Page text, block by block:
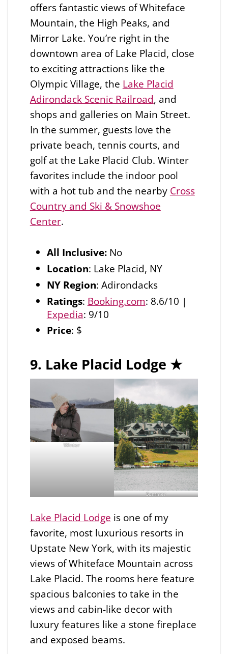
offers fantastic views of Whiteface
Mountain, the High Peaks, and
Mirror Lake. You’re right in the
downtown area of Lake Placid, close
to exciting attractions like the
Olympic Village, the Lake Placid
Adirondack Scenic Railroad, and
shops and galleries on Main Street.
In the summer, guests love the
private beach, tennis courts, and
golf at the Lake Placid Club. Winter
favorites include the indoor pool
with a hot tub and the nearby Cross
Country and Ski & Snowshoe
Center.
All Inclusive: No
Location: Lake Placid, NY
NY Region: Adirondacks
Ratings: Booking.com: 8.6/10 |
Expedia: 9/10
Price: $
9. Lake Placid Lodge ★
Winter
Summer
Lake Placid Lodge is one of my
favorite, most luxurious resorts in
Upstate New York, with its majestic
views of Whiteface Mountain across
Lake Placid. The rooms here feature
spacious balconies to take in the
views and cabin-like decor with
luxury features like a stone fireplace
and exposed beams.